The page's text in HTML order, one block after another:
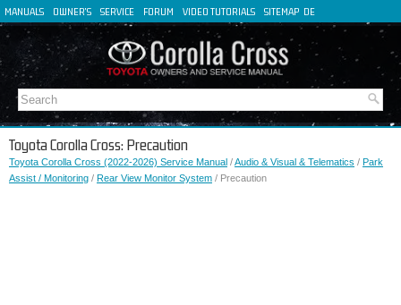
MANUALS OWNER'S SERVICE FORUM VIDEO TUTORIALS SITEMAP DE
FR
IT
Toyota Corolla Cross: Precaution
Toyota Corolla Cross (2022-2026) Service Manual /Audio & Visual & Telematics / Park
Assist / Monitoring / Rear View Monitor System / Precaution